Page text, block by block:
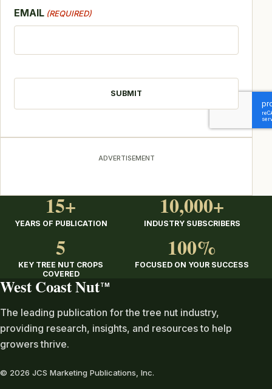
EMAIL (REQUIRED)
ADVERTISEMENT
15+
YEARS OF PUBLICATION
10,000+
INDUSTRY SUBSCRIBERS
5
KEY TREE NUT CROPS
COVERED
100%
FOCUSED ON YOUR SUCCESS
West Coast Nut TM
The leading publication for the tree nut industry,
providing research, insights, and resources to help
growers thrive.
© 2026 JCS Marketing Publications, Inc.